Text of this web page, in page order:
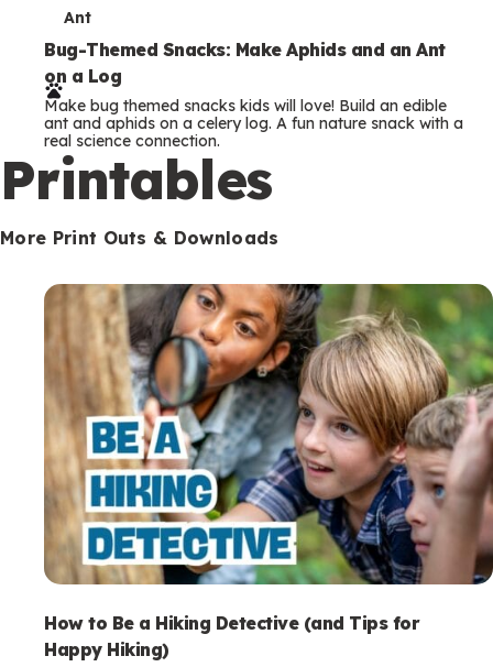
T
e
r
m
s
Ant
Bug-Themed Snacks: Make Aphids and an Ant
on a Log
Make bug themed snacks kids will love! Build an edible
ant and aphids on a celery log. A fun nature snack with a
real science connection.
Printables
More Print Outs & Downloads
How to Be a Hiking Detective (and Tips for
Happy Hiking)